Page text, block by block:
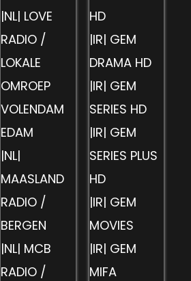
|NL| LOVE
RADIO /
LOKALE
OMROEP
VOLENDAM
EDAM
|NL|
MAASLAND
RADIO /
BERGEN
|NL| MCB
RADIO /
HD
|IR| GEM
DRAMA HD
|IR| GEM
SERIES HD
|IR| GEM
SERIES PLUS
HD
|IR| GEM
MOVIES
|IR| GEM
MIFA